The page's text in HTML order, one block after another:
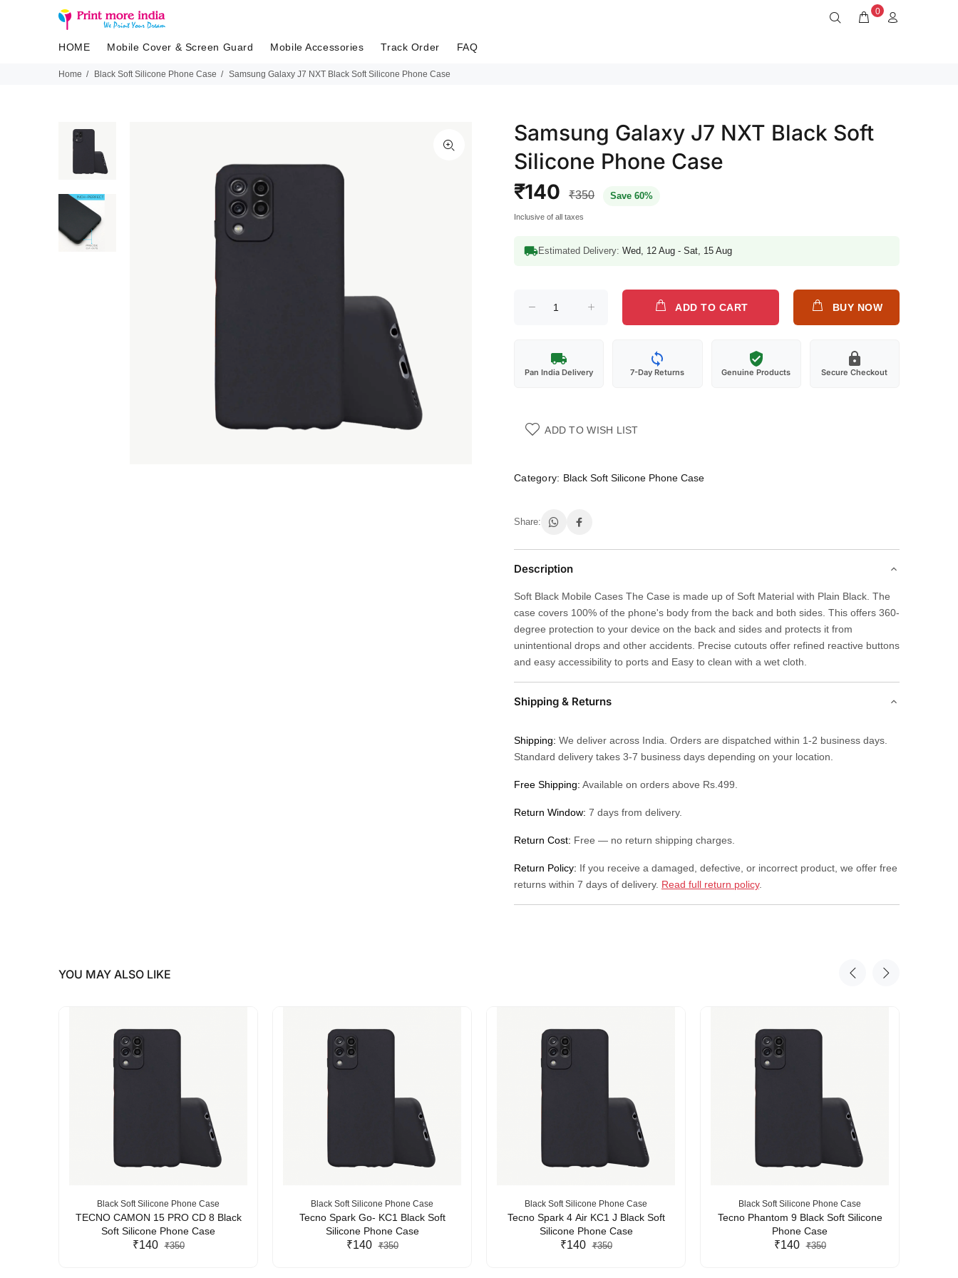
0
HOME Mobile Cover & Screen Guard Mobile Accessories Track Order FAQ
Home Black Soft Silicone Phone Case Samsung Galaxy J7 NXT Black Soft Silicone Phone Case
Samsung Galaxy J7 NXT Black Soft
Silicone Phone Case
₹140 ₹350 Save 60%
Inclusive of all taxes
Estimated Delivery: Wed, 12 Aug - Sat, 15 Aug
ADD TO CART BUY NOW
Pan India Delivery 7-Day Returns Genuine Products Secure Checkout
ADD TO WISH LIST
Category: Black Soft Silicone Phone Case
Share:
Description
Soft Black Mobile Cases The Case is made up of Soft Material with Plain Black. The
case covers 100% of the phone's body from the back and both sides. This offers 360-
degree protection to your device on the back and sides and protects it from
unintentional drops and other accidents. Precise cutouts offer refined reactive buttons
and easy accessibility to ports and Easy to clean with a wet cloth.
Shipping & Returns
Shipping: We deliver across India. Orders are dispatched within 1-2 business days.
Standard delivery takes 3-7 business days depending on your location.
Free Shipping: Available on orders above Rs.499.
Return Window: 7 days from delivery.
Return Cost: Free — no return shipping charges.
Return Policy: If you receive a damaged, defective, or incorrect product, we offer free
returns within 7 days of delivery. Read full return policy.
YOU MAY ALSO LIKE
Black Soft Silicone Phone Case
TECNO CAMON 15 PRO CD 8 Black
Soft Silicone Phone Case
₹140 ₹350
Black Soft Silicone Phone Case
Tecno Spark Go- KC1 Black Soft
Silicone Phone Case
₹140 ₹350
Black Soft Silicone Phone Case
Tecno Spark 4 Air KC1 J Black Soft
Silicone Phone Case
₹140 ₹350
Black Soft Silicone Phone Case
Tecno Phantom 9 Black Soft Silicone
Phone Case
₹140 ₹350